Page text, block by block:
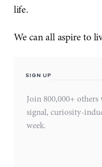
life.
We can all aspire to
SIGN UP
Join 800,000+
signal, curiosity-
week.